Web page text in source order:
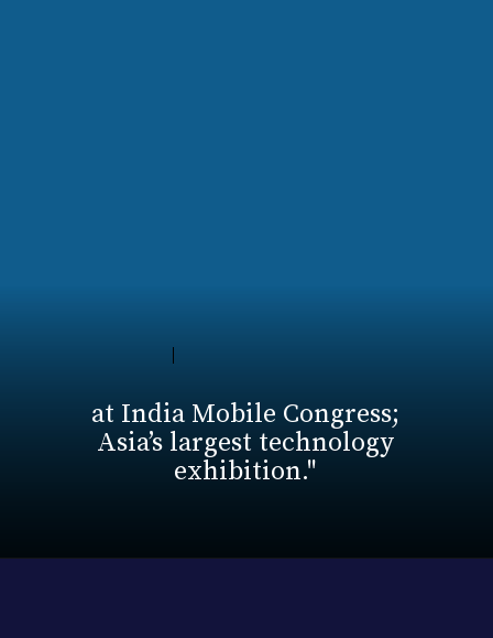
at India Mobile Congress;
Asia’s largest technology
exhibition."